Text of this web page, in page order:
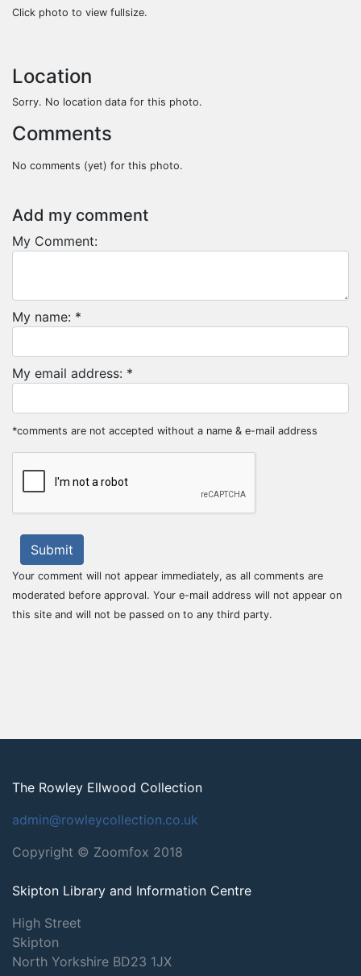
Click photo to view fullsize.
Location
Sorry. No location data for this photo.
Comments
No comments (yet) for this photo.
Add my comment
My Comment:
My name: *
My email address: *
*comments are not accepted without a name & e-mail address
Submit
Your comment will not appear immediately, as all comments are
moderated before approval. Your e-mail address will not appear on
this site and will not be passed on to any third party.
The Rowley Ellwood Collection
admin@rowleycollection.co.uk
Copyright © Zoomfox 2018
Skipton Library and Information Centre
High Street
Skipton
North Yorkshire BD23 1JX